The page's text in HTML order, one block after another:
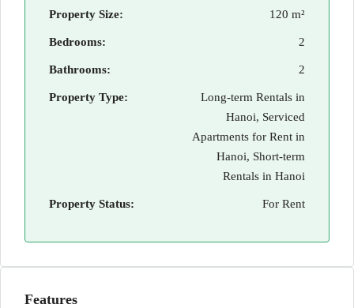
Property Size: 120 m²
Bedrooms: 2
Bathrooms: 2
Property Type:
Long-term Rentals in
Hanoi, Serviced
Apartments for Rent in
Hanoi, Short-term
Rentals in Hanoi
Property Status: For Rent
Features